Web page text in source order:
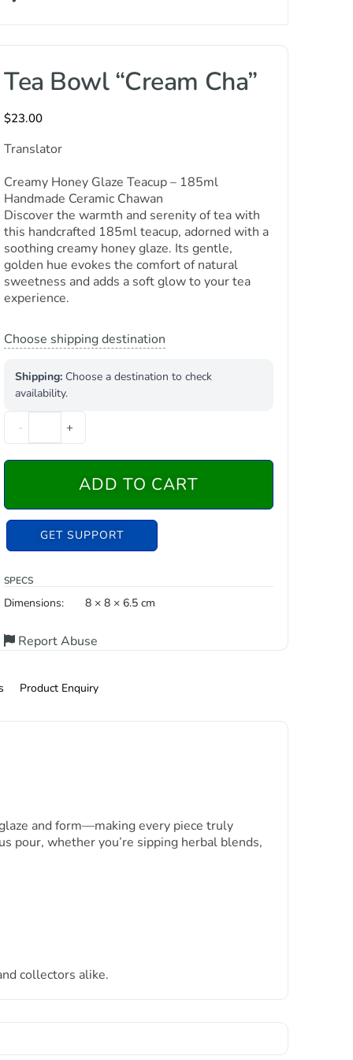
Tea Bowl “Cream Cha”
$23.00
Translator
Creamy Honey Glaze Teacup – 185ml
Handmade Ceramic Chawan
Discover the warmth and serenity of tea with
this handcrafted 185ml teacup, adorned with a
soothing creamy honey glaze. Its gentle,
golden hue evokes the comfort of natural
sweetness and adds a soft glow to your tea
experience.
Choose shipping destination
Shipping: Choose a destination to check
availability.
- +
ADD TO CART
GET SUPPORT
SPECS
Dimensions: 8 × 8 × 6.5 cm
Report Abuse
Product Enquiry
and form—making every piece truly
pour, whether you’re sipping herbal blends,
collectors alike.